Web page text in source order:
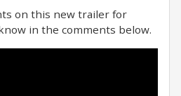
on this new trailer for
in the comments below.